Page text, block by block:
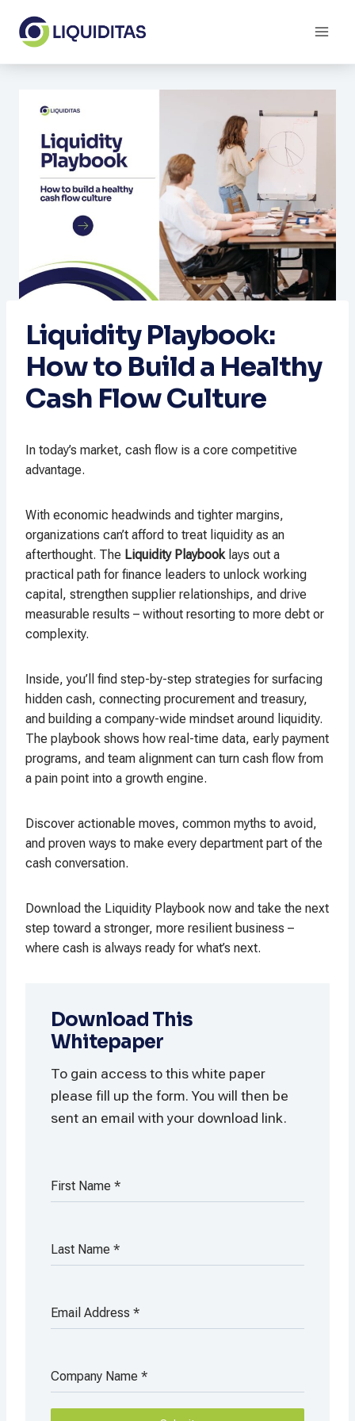
content
Liquidity Playbook:
How to Build a Healthy
Cash Flow Culture
In today’s market, cash flow is a core competitive
advantage.
With economic headwinds and tighter margins,
organizations can’t afford to treat liquidity as an
afterthought. The Liquidity Playbook lays out a
practical path for finance leaders to unlock working
capital, strengthen supplier relationships, and drive
measurable results – without resorting to more debt or
complexity.
Inside, you’ll find step-by-step strategies for surfacing
hidden cash, connecting procurement and treasury,
and building a company-wide mindset around liquidity.
The playbook shows how real-time data, early payment
programs, and team alignment can turn cash flow from
a pain point into a growth engine.
Discover actionable moves, common myths to avoid,
and proven ways to make every department part of the
cash conversation.
Download the Liquidity Playbook now and take the next
step toward a stronger, more resilient business –
where cash is always ready for what’s next.
Download This
Whitepaper
To gain access to this white paper
please fill up the form. You will then be
sent an email with your download link.
First Name *
Last Name *
Email Address *
Company Name *